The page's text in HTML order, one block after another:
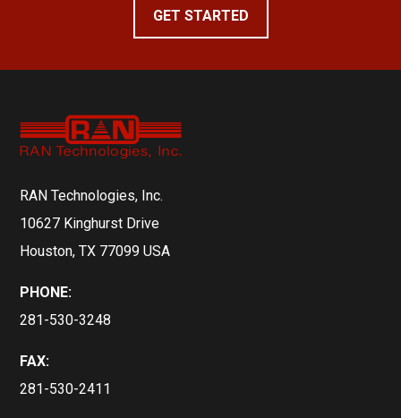
GET STARTED
RAN Technologies, Inc.
10627 Kinghurst Drive
Houston, TX 77099 USA
PHONE:
281-530-3248
FAX:
281-530-2411